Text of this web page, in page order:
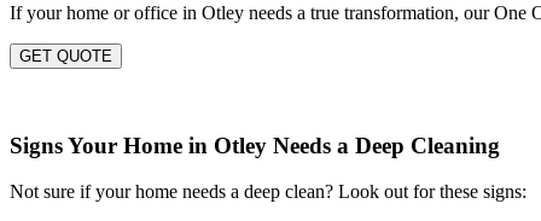
If your home or office in Otley needs a true transformation, our One
GET QUOTE
Signs Your Home in Otley Needs a Deep Cleaning
Not sure if your home needs a deep clean? Look out for these signs: